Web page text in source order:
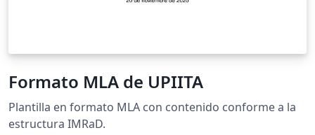
Formato MLA de UPIITA
Plantilla en formato MLA con contenido conforme a la
estructura IMRaD.